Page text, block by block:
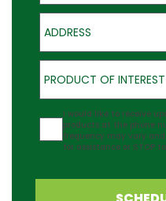
Address
Product of Interest
PRODUCT OF INTEREST
Agreement
I would like to receive
products at the phone
frequency may vary
for assistance or STOP